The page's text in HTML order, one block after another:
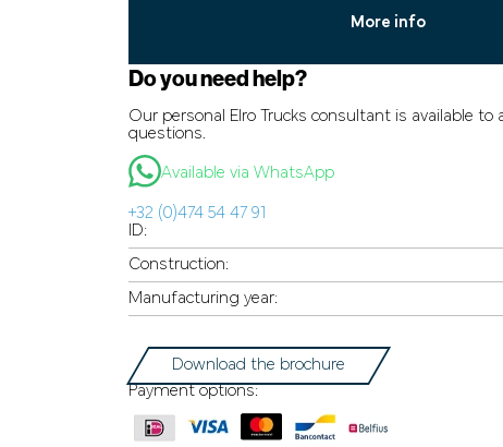
More info
Do you need help?
Our personal Elro Trucks consultant is available to
questions.
Available via WhatsApp
+32 (0)474 54 47 91
ID:
Construction:
Manufacturing year:
Download the brochure
Payment options: